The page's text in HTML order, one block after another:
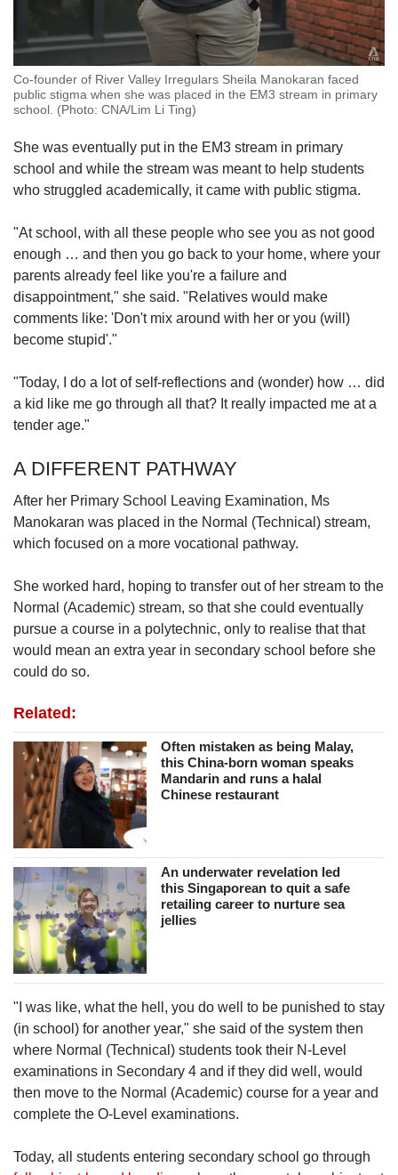
Co-founder of River Valley Irregulars Sheila Manokaran faced
public stigma when she was placed in the EM3 stream in primary
school. (Photo: CNA/Lim Li Ting)
She was eventually put in the EM3 stream in primary
school and while the stream was meant to help students
who struggled academically, it came with public stigma.
"At school, with all these people who see you as not good
enough … and then you go back to your home, where your
parents already feel like you're a failure and
disappointment," she said. "Relatives would make
comments like: 'Don't mix around with her or you (will)
become stupid'."
"Today, I do a lot of self-reflections and (wonder) how … did
a kid like me go through all that? It really impacted me at a
tender age."
A DIFFERENT PATHWAY
After her Primary School Leaving Examination, Ms
Manokaran was placed in the Normal (Technical) stream,
which focused on a more vocational pathway.
She worked hard, hoping to transfer out of her stream to the
Normal (Academic) stream, so that she could eventually
pursue a course in a polytechnic, only to realise that that
would mean an extra year in secondary school before she
could do so.
Related:
Often mistaken as being Malay,
this China-born woman speaks
Mandarin and runs a halal
Chinese restaurant
An underwater revelation led
this Singaporean to quit a safe
retailing career to nurture sea
jellies
"I was like, what the hell, you do well to be punished to stay
(in school) for another year," she said of the system then
where Normal (Technical) students took their N-Level
examinations in Secondary 4 and if they did well, would
then move to the Normal (Academic) course for a year and
complete the O-Level examinations.
Today, all students entering secondary school go through